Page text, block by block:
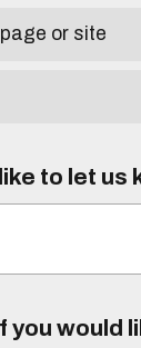
or site
to let us
you would